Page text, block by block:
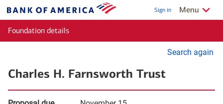
Bank
of
Sign in Show/Hide
Menu
Foundation details
Search again
Charles H. Farnsworth Trust